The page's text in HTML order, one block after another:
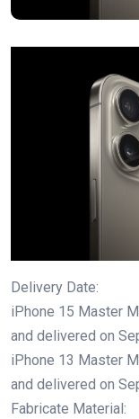
Delivery Date:
iPhone 15 Master
and delivered on
iPhone 13 Master
and delivered on
Fabricate Material: